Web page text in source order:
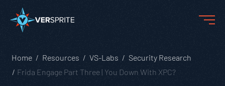
Home Resources VS-Labs
Security Research
Frida Engage Part Three | You Down With XPC?